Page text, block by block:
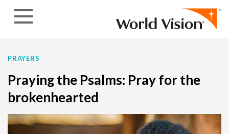
PRAYERS
Praying the Psalms: Pray for the
brokenhearted